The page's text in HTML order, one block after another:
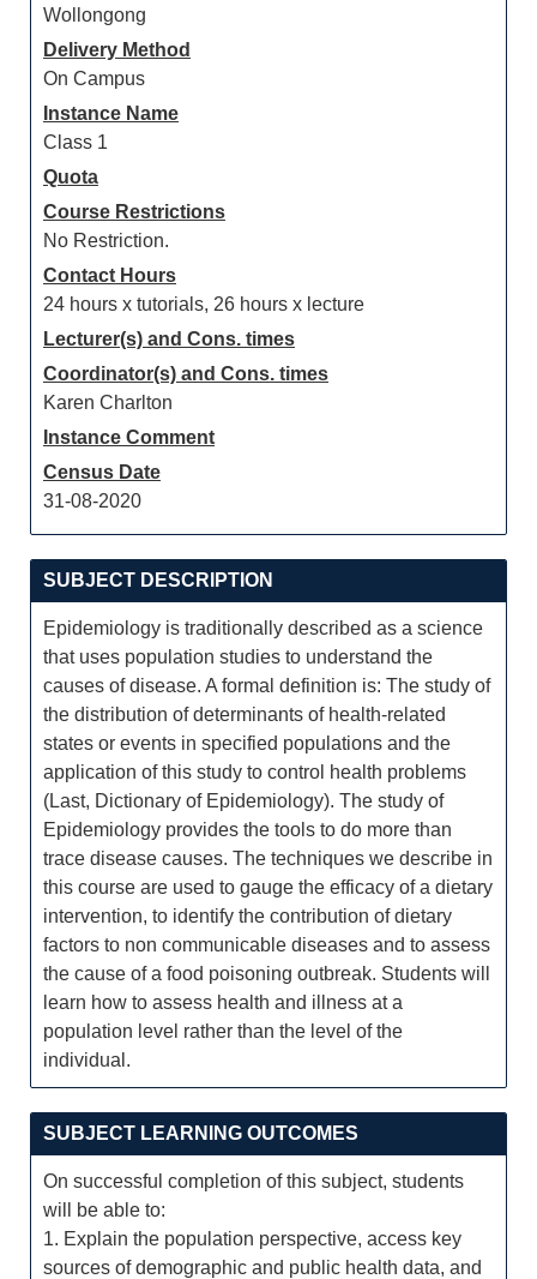
Wollongong
Delivery Method
On Campus
Instance Name
Class 1
Quota
Course Restrictions
No Restriction.
Contact Hours
24 hours x tutorials, 26 hours x lecture
Lecturer(s) and Cons. times
Coordinator(s) and Cons. times
Karen Charlton
Instance Comment
Census Date
31-08-2020
SUBJECT DESCRIPTION
Epidemiology is traditionally described as a science
that uses population studies to understand the
causes of disease. A formal definition is: The study of
the distribution of determinants of health-related
states or events in specified populations and the
application of this study to control health problems
(Last, Dictionary of Epidemiology). The study of
Epidemiology provides the tools to do more than
trace disease causes. The techniques we describe in
this course are used to gauge the efficacy of a dietary
intervention, to identify the contribution of dietary
factors to non communicable diseases and to assess
the cause of a food poisoning outbreak. Students will
learn how to assess health and illness at a
population level rather than the level of the
individual.
SUBJECT LEARNING OUTCOMES
On successful completion of this subject, students
will be able to:
1. Explain the population perspective, access key
sources of demographic and public health data, and